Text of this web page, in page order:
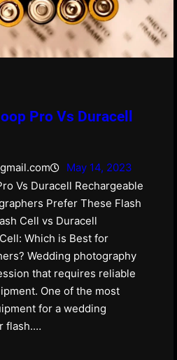
Pro Vs Duracell
May 14, 2023
Vs Duracell Rechargeable
Prefer These Flash
Cell vs Duracell
Which is Best for
Wedding photography
that requires reliable
One of the most
for a wedding
flash.…